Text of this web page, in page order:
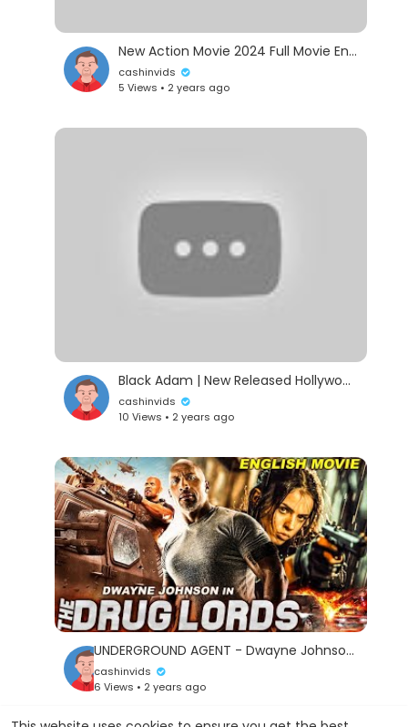
New Action Movie 2024 Full Movie English Hollywood Action Movies 2024 #action102518
cashinvids
5 Views • 2 years ago
Black Adam | New Released Hollywood Action Full Movie in English | Dwayne Johnson (The Rock) Movie
cashinvids
10 Views • 2 years ago
UNDERGROUND AGENT - Dwayne Johnson In Hollywood Action English Movie |
cashinvids
6 Views • 2 years ago